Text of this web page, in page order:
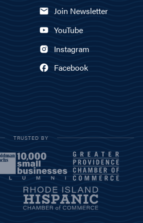
Join Newsletter
YouTube
Instagram
Facebook
TRUSTED BY